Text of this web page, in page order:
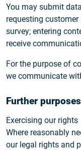
You may submit
requesting
survey; entering
receive
For the purpose of
we communicate
Further
Exercising our rights
Where reasonably
our legal rights and